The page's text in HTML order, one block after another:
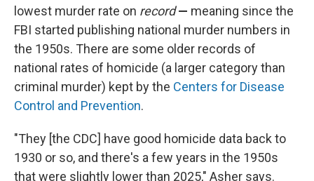
lowest murder rate on record— meaning since the
FBI started publishing national murder numbers in
the 1950s. There are some older records of
national rates of homicide (a larger category than
criminal murder) kept by the Centers for Disease
Control and Prevention.
"They [the CDC] have good homicide data back to
1930 or so, and there's a few years in the 1950s
that were slightly lower than 2025," Asher says.